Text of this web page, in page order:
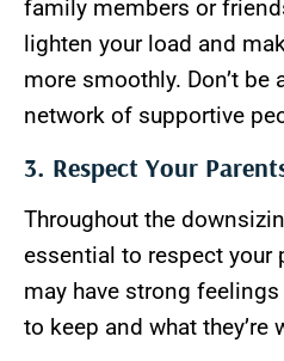
family members or
lighten your load and
more smoothly. Don’t
network of supportive
3. Respect Your
Throughout the
essential to respect your
may have strong
to keep and what